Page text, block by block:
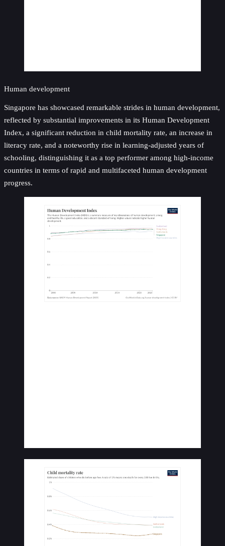
Human development
Singapore has showcased remarkable strides in human development,
reflected by substantial improvements in its Human Development
Index, a significant reduction in child mortality rate, an increase in
literacy rate, and a noteworthy rise in learning-adjusted years of
schooling, distinguishing it as a top performer among high-income
countries in terms of rapid and multifaceted human development
progress.